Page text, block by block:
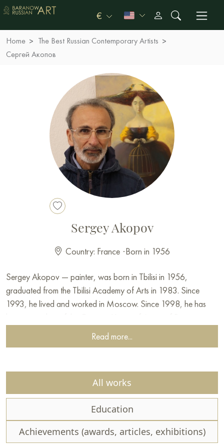
€
Home
The Best Russian Contemporary Artists
Сергей Акопов
Sergey Akopov
Country: France ·Born in 1956
Sergey Akopov — painter, was born in Tbilisi in 1956,
graduated from the Tbilisi Academy of Arts in 1983. Since
1993, he lived and worked in Moscow. Since 1998, he has
The artist's creative pursuits have shaped two directions of his
European medieval masters, particularly the Dutch and Flemish
schools of painting. Still life became a genre for him that
allowed combining the traditions of old masters with
Since the early 2000s, the artist has been passionate about
figurative painting, in which he finds new opportunities to
Read more...
All works
Education
Achievements (awards, articles, exhibitions)